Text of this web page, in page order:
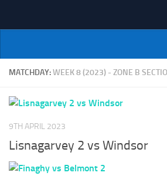
NI Veterans'
MATCHDAY:WEEK 8 (2023) - ZONE B
9TH APRIL 2023
Lisnagarvey 2 vs Windsor